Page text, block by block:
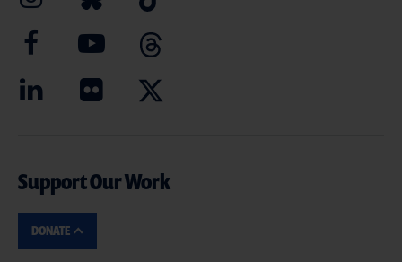
Support Our Work
DONATE